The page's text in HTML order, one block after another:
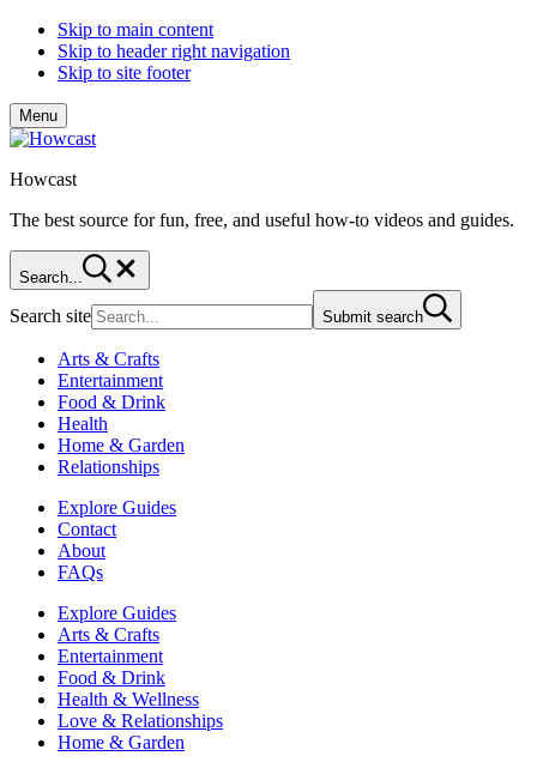
Skip to main content
Skip to header right navigation
Skip to site footer
Menu
Howcast
The best source for fun, free, and useful how-to videos and guides.
Search...
Search site Submit search
Arts & Crafts
Entertainment
Food & Drink
Health
Home & Garden
Relationships
Explore Guides
Contact
About
FAQs
Explore Guides
Arts & Crafts
Entertainment
Food & Drink
Health & Wellness
Love & Relationships
Home & Garden